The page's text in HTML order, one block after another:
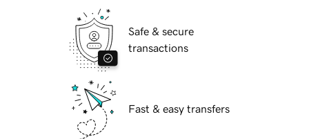
Safe & secure
transactions
Fast & easy transfers